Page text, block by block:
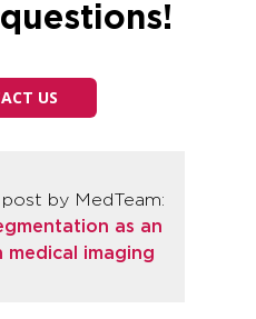
US
by MedTeam:
as an
medical imaging